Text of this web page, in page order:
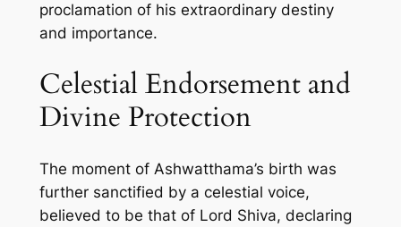
proclamation of his extraordinary destiny
and importance.
Celestial Endorsement and
Divine Protection
The moment of Ashwatthama’s birth was
further sanctified by a celestial voice,
believed to be that of Lord Shiva, declaring